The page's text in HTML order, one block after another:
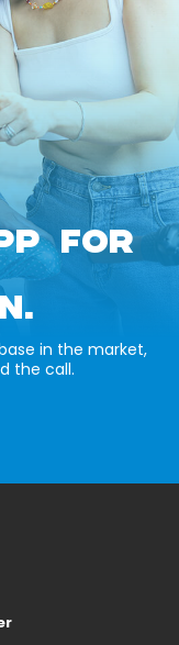
FOR
in the market,
the call.